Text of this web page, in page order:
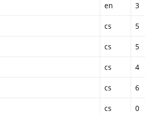
en 3
cs 5
cs 5
cs 4
cs 6
cs 0